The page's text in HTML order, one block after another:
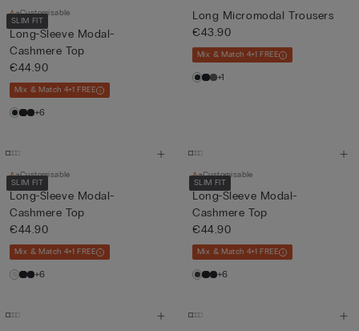
SLIM FIT
Customisable
Long-Sleeve Modal-
Cashmere Top
€44.90
Mix & Match 4+1 FREE
+6
Long Micromodal Trousers
€43.90
Mix & Match 4+1 FREE
+1
SLIM FIT
Customisable
Long-Sleeve Modal-
Cashmere Top
€44.90
Mix & Match 4+1 FREE
+6
SLIM FIT
Customisable
Long-Sleeve Modal-
Cashmere Top
€44.90
Mix & Match 4+1 FREE
+6